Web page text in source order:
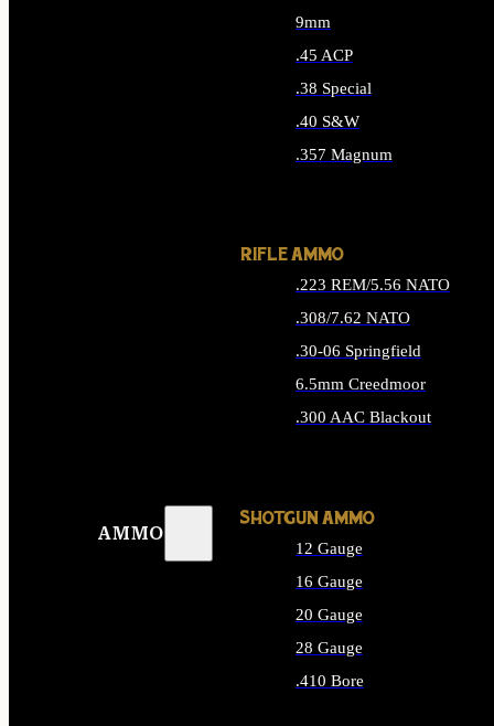
AMMO
9mm
.45 ACP
.38 Special
.40 S&W
.357 Magnum
RIFLE AMMO
.223 REM/5.56 NATO
.308/7.62 NATO
.30-06 Springfield
6.5mm Creedmoor
.300 AAC Blackout
SHOTGUN AMMO
12 Gauge
16 Gauge
20 Gauge
28 Gauge
.410 Bore